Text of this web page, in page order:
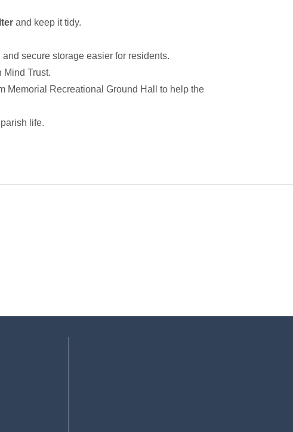
and keep it tidy.
secure storage easier for residents.
Mind Trust.
Memorial Recreational Ground Hall to help the
life.